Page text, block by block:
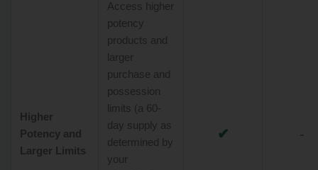
Higher
Potency and
Larger Limits
Access higher
potency
products and
larger
purchase and
possession
limits (a 60-
day supply as
determined by
your
✔ -